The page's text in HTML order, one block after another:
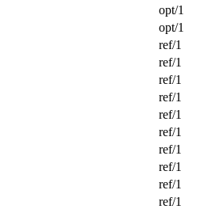
opt/1
opt/1
ref/1
ref/1
ref/1
ref/1
ref/1
ref/1
ref/1
ref/1
ref/1
ref/1